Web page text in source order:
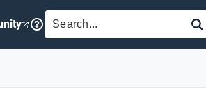
SEARCH